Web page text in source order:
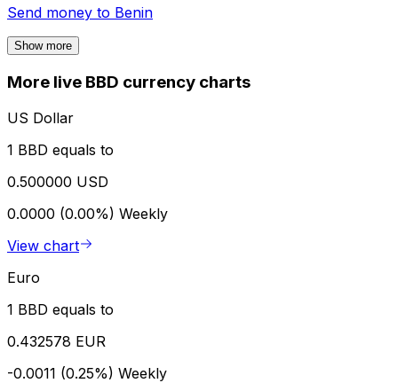
Send money to Benin
Show more
More live BBD currency charts
US Dollar
1 BBD equals to
0.500000 USD
0.0000 (0.00%) Weekly
View chart
Euro
1 BBD equals to
0.432578 EUR
-0.0011 (0.25%) Weekly